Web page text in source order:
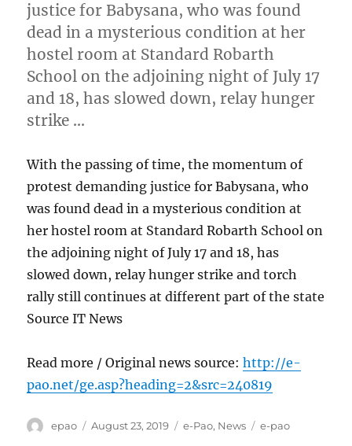
justice for Babysana, who was found
dead in a mysterious condition at her
hostel room at Standard Robarth
School on the adjoining night of July 17
and 18, has slowed down, relay hunger
strike …
With the passing of time, the momentum of
protest demanding justice for Babysana, who
was found dead in a mysterious condition at
her hostel room at Standard Robarth School on
the adjoining night of July 17 and 18, has
slowed down, relay hunger strike and torch
rally still continues at different part of the state
Source IT News
Read more / Original news source:http://e-
pao.net/ge.asp?heading=2&src=240819
Author
epao
Posted
August 23, 2019 Categories
e-Pao, News Tags
e-pao